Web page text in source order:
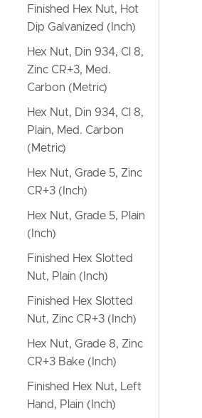
Finished Hex Nut, Hot
Dip Galvanized (Inch)
Hex Nut, Din 934, Cl 8,
Zinc CR+3, Med.
Carbon (Metric)
Hex Nut, Din 934, Cl 8,
Plain, Med. Carbon
(Metric)
Hex Nut, Grade 5, Zinc
CR+3 (Inch)
Hex Nut, Grade 5, Plain
(Inch)
Finished Hex Slotted
Nut, Plain (Inch)
Finished Hex Slotted
Nut, Zinc CR+3 (Inch)
Hex Nut, Grade 8, Zinc
CR+3 Bake (Inch)
Finished Hex Nut, Left
Hand, Plain (Inch)